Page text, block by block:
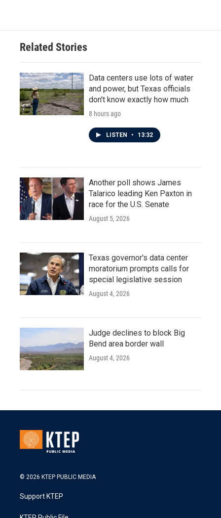
Related Stories
Data centers use lots of water
and power, but Texas officials
don't know exactly how much
8 hours ago
LISTEN • 13:32
Another poll shows James
Talarico leading Ken Paxton in
race for the U.S. Senate
August 5, 2026
Texas governor's data center
moratorium prompts calls for
special legislative session
August 4, 2026
Judge declines to block Big
Bend area border wall
August 4, 2026
© 2026 KTEP PUBLIC MEDIA
Support KTEP